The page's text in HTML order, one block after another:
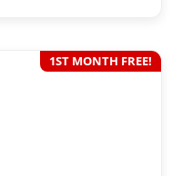
1ST MONTH FREE!